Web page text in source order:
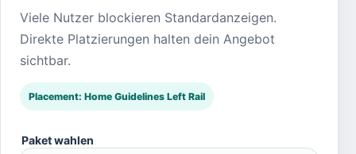
Viele Nutzer blockieren Standardanzeigen.
Direkte Platzierungen halten dein Angebot
sichtbar.
Placement: Home Guidelines Left Rail
Paket wahlen